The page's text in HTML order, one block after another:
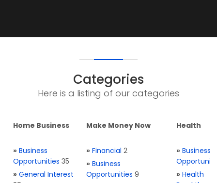
Categories
Here is a listing of our categories
Home Business
» Business
Opportunities 35
» General Interest
Make Money Now
» Financial 2
» Business
Opportunities 9
Health
» Business
» Health